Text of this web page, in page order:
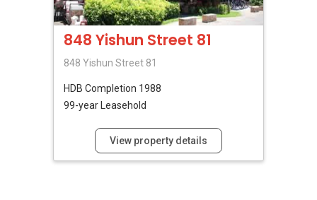
848 Yishun Street 81
848 Yishun Street 81
HDB Completion 1988
99-year Leasehold
View property details